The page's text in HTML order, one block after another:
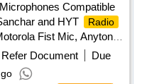
Compatible
and HYT
Radio
Fist Mic, Anytone
Mic
Refer Document
Due